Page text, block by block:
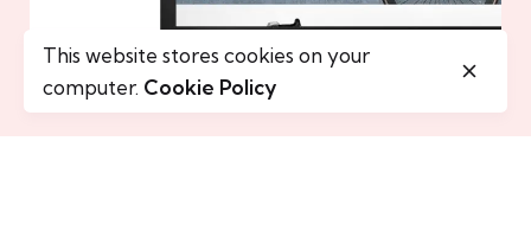
This website stores cookies on your
computer. Cookie Policy